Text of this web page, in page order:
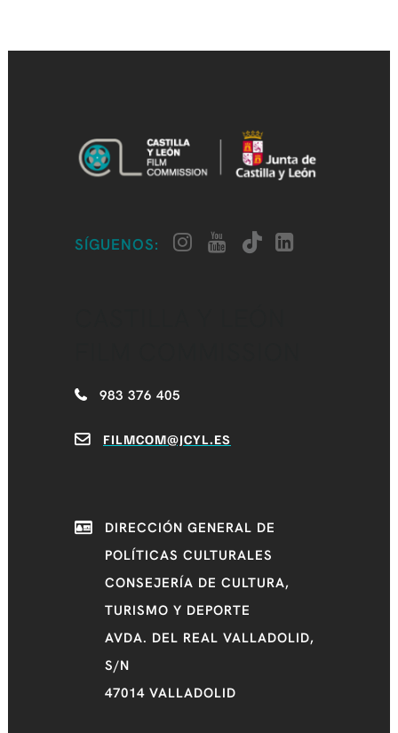
SÍGUENOS:
983 376 405
FILMCOM@JCYL.ES
DIRECCIÓN GENERAL DE
POLÍTICAS CULTURALES
CONSEJERÍA DE CULTURA,
TURISMO Y DEPORTE
AVDA. DEL REAL VALLADOLID,
S/N
47014 VALLADOLID